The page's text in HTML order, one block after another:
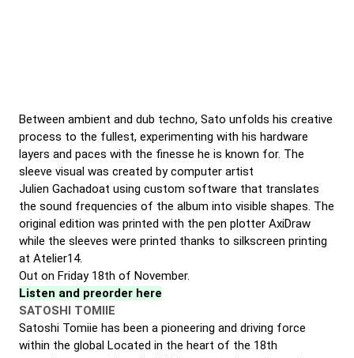
Between ambient and dub techno, Sato unfolds his creative
process to the fullest, experimenting with his hardware
layers and paces with the finesse he is known for. The
sleeve visual was created by computer artist
Julien Gachadoat using custom software that translates
the sound frequencies of the album into visible shapes. The
original edition was printed with the pen plotter AxiDraw
while the sleeves were printed thanks to silkscreen printing
at Atelier14.
Out on Friday 18th of November.
Listen and preorder here
SATOSHI TOMIIE
Satoshi Tomiie has been a pioneering and driving force
within the global Located in the heart of the 18th